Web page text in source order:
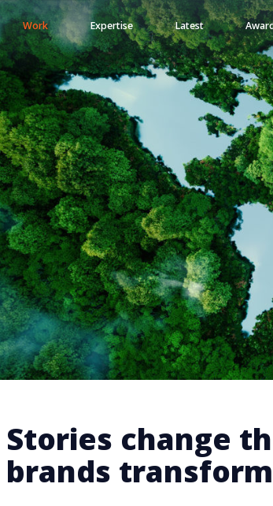
Work Expertise Latest
Stories change
brands